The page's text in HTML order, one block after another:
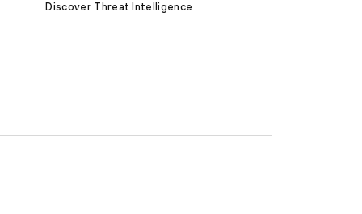
Discover Threat Intelligence